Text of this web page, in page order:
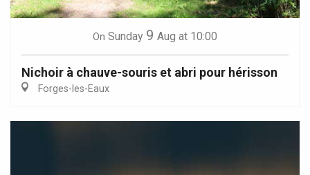
On Sunday 9 Aug at 10:00
Nichoir à chauve-souris et abri pour hérisson
Forges-les-Eaux